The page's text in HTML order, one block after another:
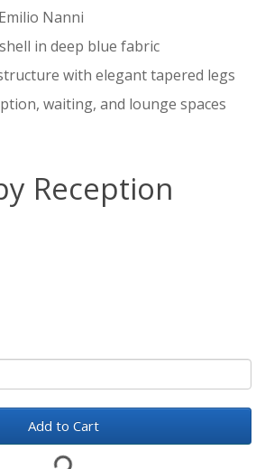
Nanni
in deep blue fabric
with elegant tapered legs
waiting, and lounge spaces
Reception
Add to Cart